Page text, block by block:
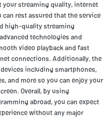
your streaming quality, internet
rest assured that the service
high-quality streaming
technologies and
video playback and fast
connections. Additionally, the
including smartphones,
and more so you can enjoy your
Overall, by using
abroad, you can expect
without any major